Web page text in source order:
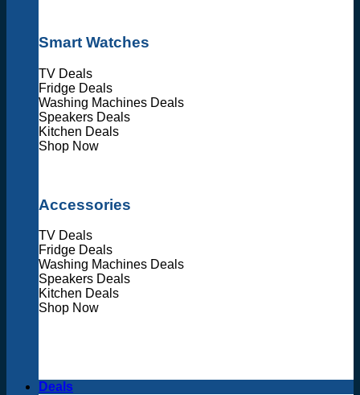
Smart Watches
TV Deals
Fridge Deals
Washing Machines Deals
Speakers Deals
Kitchen Deals
Shop Now
Accessories
TV Deals
Fridge Deals
Washing Machines Deals
Speakers Deals
Kitchen Deals
Shop Now
Deals